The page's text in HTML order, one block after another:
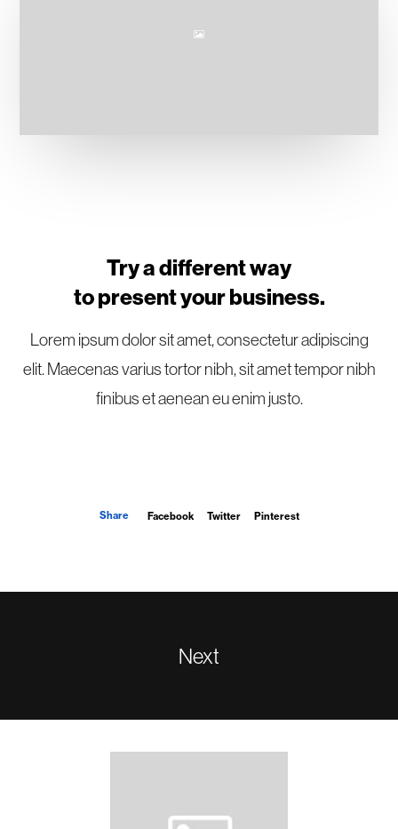
Try a different way
to present your business.
Lorem ipsum dolor sit amet, consectetur adipiscing
elit. Maecenas varius tortor nibh, sit amet tempor nibh
finibus et aenean eu enim justo.
Share Facebook Twitter Pinterest
Next